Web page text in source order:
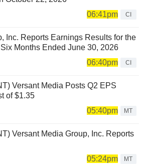
06:41pm
CI
Inc. Reports Earnings Results for the
Months Ended June 30, 2026
06:40pm
CI
Versant Media Posts Q2 EPS
of $1.35
05:40pm
MT
Versant Media Group, Inc. Reports
05:24pm
MT